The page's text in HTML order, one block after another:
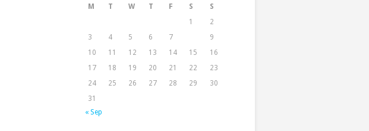
M T W T F S
S
1
2
3
4 5 6 7
9
10
11 12 13 14 15
16
17
18 19 20 21 22
23
24
25 26 27 28 29
30
31
« Sep